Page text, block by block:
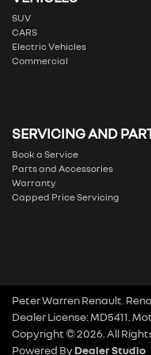
SUV
CARS
Electric Vehicles
Commercial
SERVICING AND
Book a Service
Parts and Accessories
Warranty
Capped Price Servicing
Peter Warren Renault
Dealer License:MD5411
Copyright ©2026 . All
Powered ByDealer Studio